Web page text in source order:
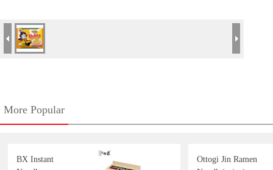
More Popular
BX Instant
Ottogi Jin Ramen